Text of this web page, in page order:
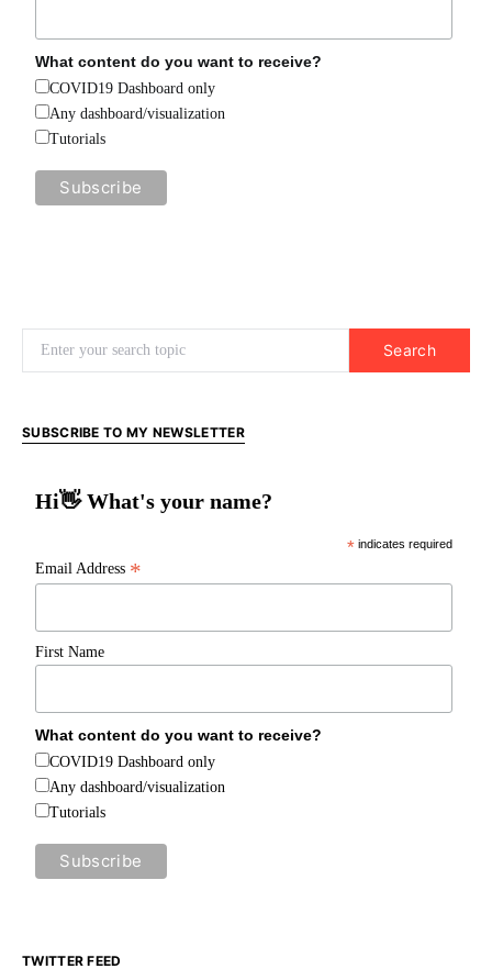
What content do you want to receive?
COVID19 Dashboard only
Any dashboard/visualization
Tutorials
Search
SUBSCRIBE TO MY NEWSLETTER
Hi👋 What's your name?
* indicates required
Email Address *
First Name
What content do you want to receive?
COVID19 Dashboard only
Any dashboard/visualization
Tutorials
TWITTER FEED